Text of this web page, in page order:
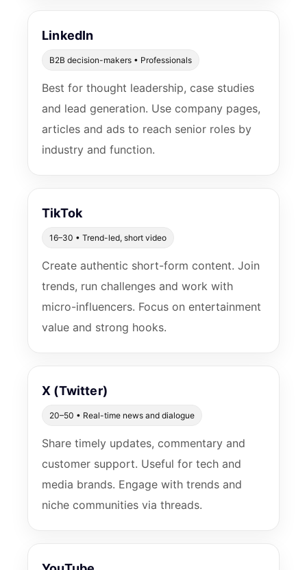
LinkedIn
B2B decision-makers • Professionals
Best for thought leadership, case studies
and lead generation. Use company pages,
articles and ads to reach senior roles by
industry and function.
TikTok
16–30 • Trend-led, short video
Create authentic short-form content. Join
trends, run challenges and work with
micro-influencers. Focus on entertainment
value and strong hooks.
X (Twitter)
20–50 • Real-time news and dialogue
Share timely updates, commentary and
customer support. Useful for tech and
media brands. Engage with trends and
niche communities via threads.